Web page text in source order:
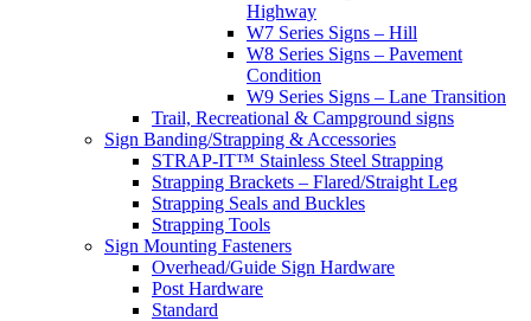
Highway
W7 Series Signs – Hill
W8 Series Signs – Pavement
Condition
W9 Series Signs – Lane Transition
Trail, Recreational & Campground signs
Sign Banding/Strapping & Accessories
STRAP-IT™ Stainless Steel Strapping
Strapping Brackets – Flared/Straight Leg
Strapping Seals and Buckles
Strapping Tools
Sign Mounting Fasteners
Overhead/Guide Sign Hardware
Post Hardware
Standard